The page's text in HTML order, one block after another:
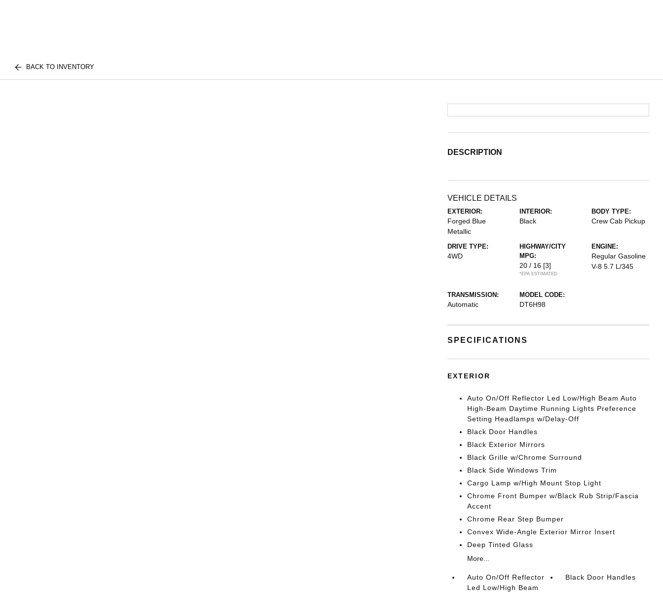
BACK TO INVENTORY
DESCRIPTION
VEHICLE DETAILS
EXTERIOR:
Forged Blue
Metallic
INTERIOR:
Black
BODY TYPE:
Crew Cab Pickup
DRIVE TYPE:
4WD
HIGHWAY/CITY
MPG:
20 / 16 [3]
*EPA ESTIMATED
ENGINE:
Regular Gasoline
V-8 5.7 L/345
TRANSMISSION:
Automatic
MODEL CODE:
DT6H98
SPECIFICATIONS
EXTERIOR
Auto On/Off Reflector Led Low/High Beam Auto
High-Beam Daytime Running Lights Preference
Setting Headlamps w/Delay-Off
Black Door Handles
Black Exterior Mirrors
Black Grille w/Chrome Surround
Black Side Windows Trim
Cargo Lamp w/High Mount Stop Light
Chrome Front Bumper w/Black Rub Strip/Fascia
Accent
Chrome Rear Step Bumper
Convex Wide-Angle Exterior Mirror Insert
Deep Tinted Glass
More...
Auto On/Off Reflector
Led Low/High Beam
Black Door Handles